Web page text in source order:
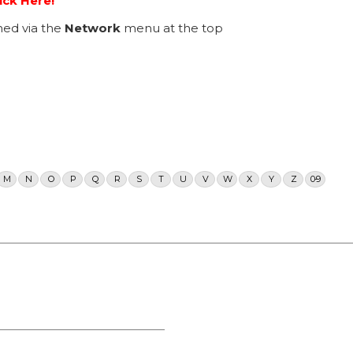
via the Network menu at the top
M N O P Q R S T U V W X Y Z 0-9